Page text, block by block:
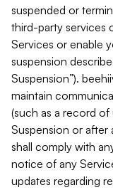
suspended or
third-party services
Services or enable
suspension
Suspension”).
maintain
(such as a record
Suspension or after
shall comply with
notice of any
updates regarding